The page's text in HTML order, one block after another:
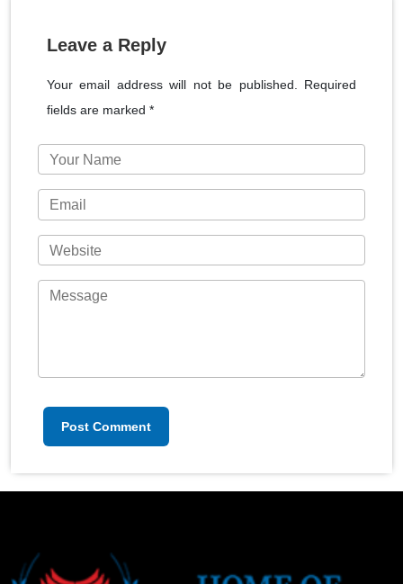
Leave a Reply
Your email address will not be published. Required
fields are marked *
Post Comment